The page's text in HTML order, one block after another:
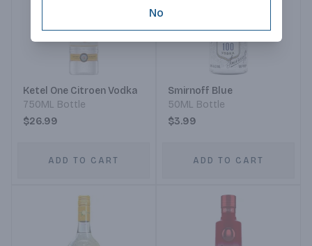
Ketel One Citroen Vodka
750ML Bottle
$26.99
ADD TO CART
Smirnoff Blue
50ML Bottle
$3.99
ADD TO CART
No